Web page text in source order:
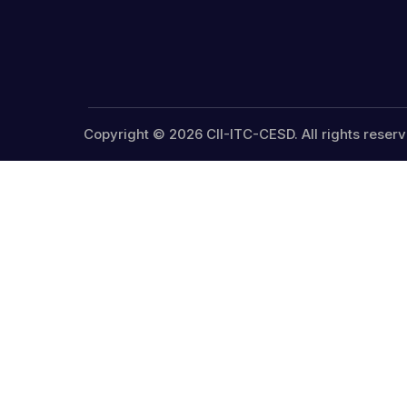
Copyright © 2026 CII-ITC-CESD. All rights